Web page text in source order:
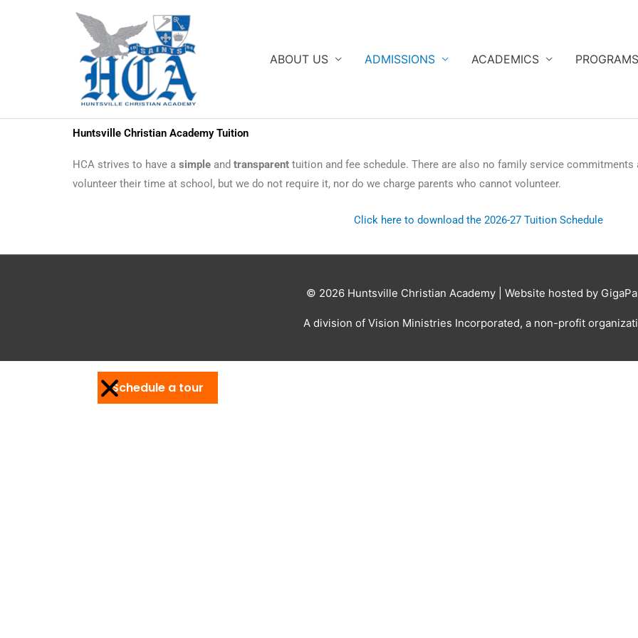
ABOUT US ADMISSIONS ACADEMICS PROGRAMS
Huntsville Christian Academy Tuition
HCA strives to have a simple and transparent tuition and fee schedule. There are also no family service
volunteer their time at school, but we do not require it, nor do we charge parents who cannot volunteer.
Click here to download the 2026-27 Tuition Schedule
© 2026 Huntsville Christian Academy| Website hosted by
A division of Vision Ministries Incorporated, a non-profit
Schedule a tour